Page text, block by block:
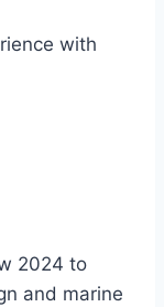
with
2024 to
and marine